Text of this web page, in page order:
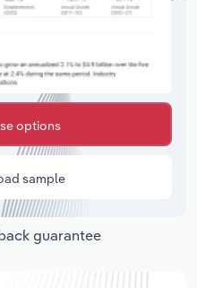
options
sample
guarantee